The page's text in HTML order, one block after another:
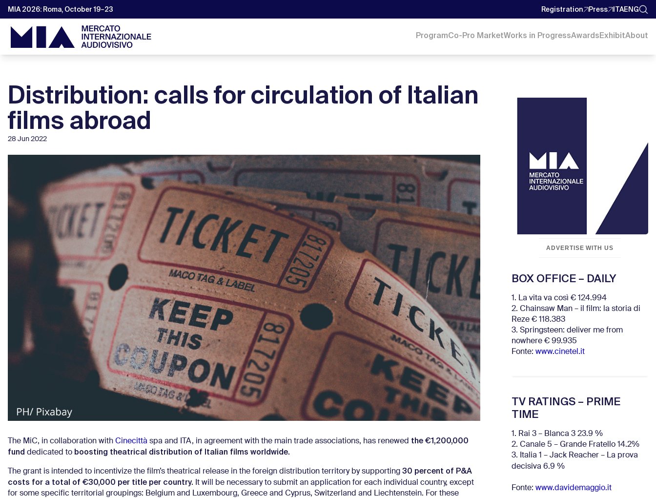
MIA 2026: Roma, October 19–23 Registration Press ITAENG
ProgramCo-Pro MarketWorks in ProgressAwardsExhibitAbout
Distribution: calls for circulation of Italian
films abroad
28 Jun 2022
The MiC, in collaboration with Cinecittà spa and ITA, in agreement with the main trade associations, has renewed the €1,200,000
fund dedicated to boosting theatrical distribution of Italian films worldwide.
The grant is intended to incentivize the film’s theatrical release in the foreign distribution territory by supporting 30 percent of P&A
costs for a total of €30,000 per title per country. It will be necessary to submit an application for each individual country, except
for some specific territorial groupings: Belgium and Luxembourg, Greece and Cyprus, Switzerland and Liechtenstein. For these
ADVERTISE WITH US
BOX OFFICE – DAILY
1. La vita va così € 124.994
2. Chainsaw Man – il film: la storia di
Reze € 118.383
3. Springsteen: deliver me from
nowhere € 99.935
Fonte: www.cinetel.it
TV RATINGS – PRIME
TIME
1. Rai 3 – Blanca 3 23.9 %
2. Canale 5 – Grande Fratello 14.2%
3. Italia 1 – Jack Reacher – La prova
decisiva 6.9 %
Fonte: www.davidemaggio.it